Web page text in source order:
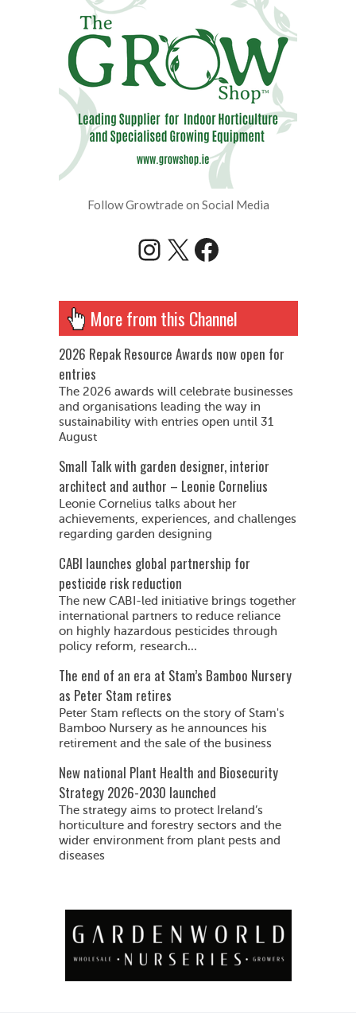
Follow Growtrade on Social Media
Instagram
X Facebook
More from this Channel
2026 Repak Resource Awards now open for
entries
The 2026 awards will celebrate businesses
and organisations leading the way in
sustainability with entries open until 31
August
Small Talk with garden designer, interior
architect and author – Leonie Cornelius
Leonie Cornelius talks about her
achievements, experiences, and challenges
regarding garden designing
CABI launches global partnership for
pesticide risk reduction
The new CABI-led initiative brings together
international partners to reduce reliance
on highly hazardous pesticides through
policy reform, research...
The end of an era at Stam’s Bamboo Nursery
as Peter Stam retires
Peter Stam reflects on the story of Stam's
Bamboo Nursery as he announces his
retirement and the sale of the business
New national Plant Health and Biosecurity
Strategy 2026-2030 launched
The strategy aims to protect Ireland’s
horticulture and forestry sectors and the
wider environment from plant pests and
diseases